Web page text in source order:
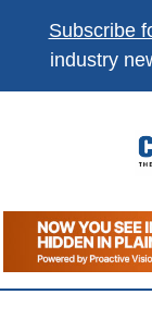
Subscribe
industry